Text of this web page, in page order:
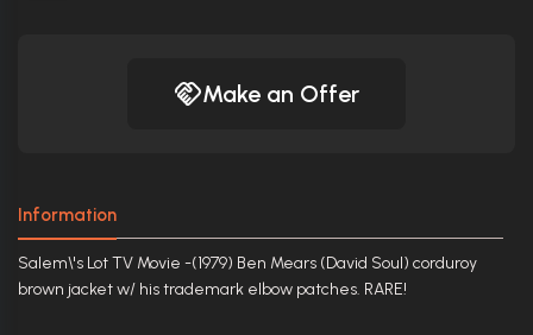
Make an Offer
Information
Salem\'s Lot TV Movie -(1979) Ben Mears (David Soul) corduroy
brown jacket w/ his trademark elbow patches. RARE!